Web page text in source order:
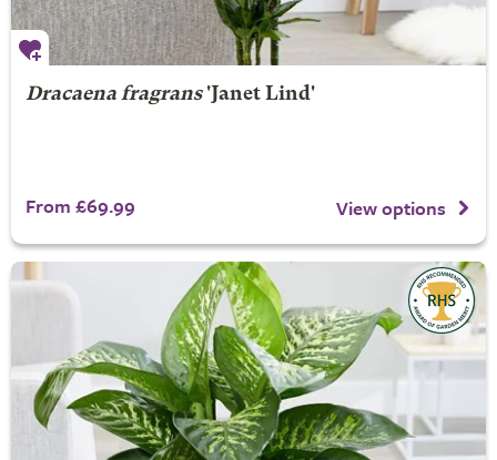
Dracaena fragrans'Janet Lind'
From £69.99 View options